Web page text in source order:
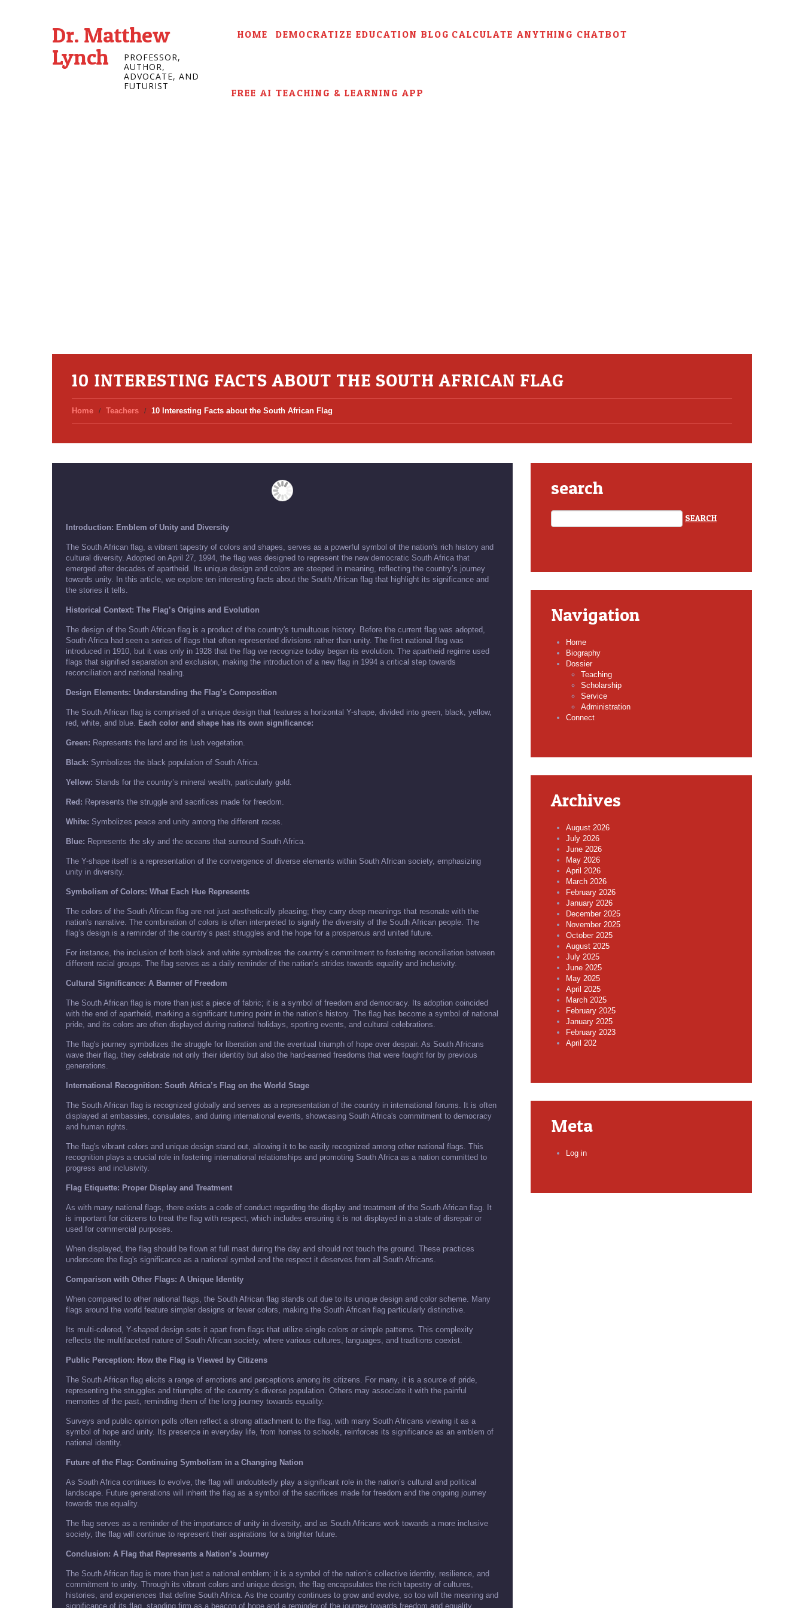
Dr. Matthew
Lynch
PROFESSOR,
AUTHOR,
ADVOCATE, AND
FUTURIST
HOME DEMOCRATIZE EDUCATION BLOG CALCULATE ANYTHING CHATBOT
FREE AI TEACHING & LEARNING APP
10 INTERESTING FACTS ABOUT THE SOUTH AFRICAN FLAG
Home Teachers 10 Interesting Facts about the South African Flag
Introduction: Emblem of Unity and Diversity
The South African flag, a vibrant tapestry of colors and shapes, serves as a powerful symbol of the nation's rich history and
cultural diversity. Adopted on April 27, 1994, the flag was designed to represent the new democratic South Africa that
emerged after decades of apartheid. Its unique design and colors are steeped in meaning, reflecting the country’s journey
towards unity. In this article, we explore ten interesting facts about the South African flag that highlight its significance and
the stories it tells.
Historical Context: The Flag’s Origins and Evolution
The design of the South African flag is a product of the country's tumultuous history. Before the current flag was adopted,
South Africa had seen a series of flags that often represented divisions rather than unity. The first national flag was
introduced in 1910, but it was only in 1928 that the flag we recognize today began its evolution. The apartheid regime used
flags that signified separation and exclusion, making the introduction of a new flag in 1994 a critical step towards
reconciliation and national healing.
Design Elements: Understanding the Flag’s Composition
The South African flag is comprised of a unique design that features a horizontal Y-shape, divided into green, black, yellow,
red, white, and blue. Each color and shape has its own significance:
Green: Represents the land and its lush vegetation.
Black: Symbolizes the black population of South Africa.
Yellow: Stands for the country’s mineral wealth, particularly gold.
Red: Represents the struggle and sacrifices made for freedom.
White: Symbolizes peace and unity among the different races.
Blue: Represents the sky and the oceans that surround South Africa.
The Y-shape itself is a representation of the convergence of diverse elements within South African society, emphasizing
unity in diversity.
Symbolism of Colors: What Each Hue Represents
The colors of the South African flag are not just aesthetically pleasing; they carry deep meanings that resonate with the
nation's narrative. The combination of colors is often interpreted to signify the diversity of the South African people. The
flag’s design is a reminder of the country’s past struggles and the hope for a prosperous and united future.
For instance, the inclusion of both black and white symbolizes the country’s commitment to fostering reconciliation between
different racial groups. The flag serves as a daily reminder of the nation’s strides towards equality and inclusivity.
Cultural Significance: A Banner of Freedom
The South African flag is more than just a piece of fabric; it is a symbol of freedom and democracy. Its adoption coincided
with the end of apartheid, marking a significant turning point in the nation’s history. The flag has become a symbol of national
pride, and its colors are often displayed during national holidays, sporting events, and cultural celebrations.
The flag's journey symbolizes the struggle for liberation and the eventual triumph of hope over despair. As South Africans
wave their flag, they celebrate not only their identity but also the hard-earned freedoms that were fought for by previous
generations.
International Recognition: South Africa’s Flag on the World Stage
The South African flag is recognized globally and serves as a representation of the country in international forums. It is often
displayed at embassies, consulates, and during international events, showcasing South Africa's commitment to democracy
and human rights.
The flag's vibrant colors and unique design stand out, allowing it to be easily recognized among other national flags. This
recognition plays a crucial role in fostering international relationships and promoting South Africa as a nation committed to
progress and inclusivity.
Flag Etiquette: Proper Display and Treatment
As with many national flags, there exists a code of conduct regarding the display and treatment of the South African flag. It
is important for citizens to treat the flag with respect, which includes ensuring it is not displayed in a state of disrepair or
used for commercial purposes.
When displayed, the flag should be flown at full mast during the day and should not touch the ground. These practices
underscore the flag's significance as a national symbol and the respect it deserves from all South Africans.
Comparison with Other Flags: A Unique Identity
When compared to other national flags, the South African flag stands out due to its unique design and color scheme. Many
flags around the world feature simpler designs or fewer colors, making the South African flag particularly distinctive.
Its multi-colored, Y-shaped design sets it apart from flags that utilize single colors or simple patterns. This complexity
reflects the multifaceted nature of South African society, where various cultures, languages, and traditions coexist.
Public Perception: How the Flag is Viewed by Citizens
The South African flag elicits a range of emotions and perceptions among its citizens. For many, it is a source of pride,
representing the struggles and triumphs of the country’s diverse population. Others may associate it with the painful
memories of the past, reminding them of the long journey towards equality.
Surveys and public opinion polls often reflect a strong attachment to the flag, with many South Africans viewing it as a
symbol of hope and unity. Its presence in everyday life, from homes to schools, reinforces its significance as an emblem of
national identity.
Future of the Flag: Continuing Symbolism in a Changing Nation
As South Africa continues to evolve, the flag will undoubtedly play a significant role in the nation’s cultural and political
landscape. Future generations will inherit the flag as a symbol of the sacrifices made for freedom and the ongoing journey
towards true equality.
The flag serves as a reminder of the importance of unity in diversity, and as South Africans work towards a more inclusive
society, the flag will continue to represent their aspirations for a brighter future.
Conclusion: A Flag that Represents a Nation’s Journey
The South African flag is more than just a national emblem; it is a symbol of the nation’s collective identity, resilience, and
commitment to unity. Through its vibrant colors and unique design, the flag encapsulates the rich tapestry of cultures,
histories, and experiences that define South Africa. As the country continues to grow and evolve, so too will the meaning and
significance of its flag, standing firm as a beacon of hope and a reminder of the journey towards freedom and equality.
search
Navigation
Home
Biography
Dossier
Teaching
Scholarship
Service
Administration
Connect
Archives
August 2026
July 2026
June 2026
May 2026
April 2026
March 2026
February 2026
January 2026
December 2025
November 2025
October 2025
August 2025
July 2025
June 2025
May 2025
April 2025
March 2025
February 2025
January 2025
February 2023
April 202
Meta
Log in